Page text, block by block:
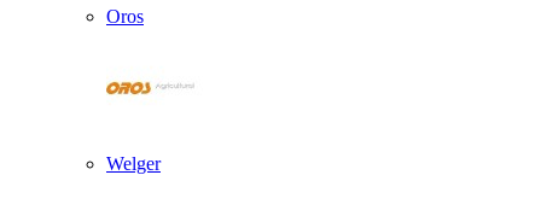
Oros
Welger